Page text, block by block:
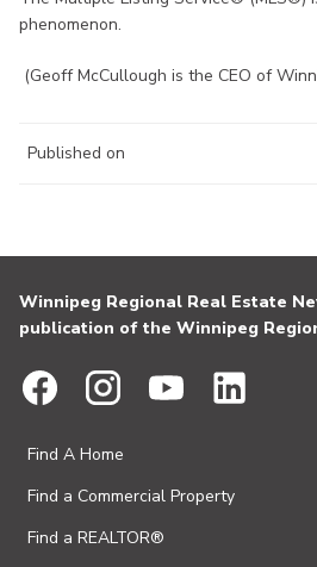
phenomenon.
(Geoff McCullough is the CEO of
Published on
Winnipeg Regional Real Estate
publication of the Winnipeg
Find A Home
Find a Commercial Property
Find a REALTOR®